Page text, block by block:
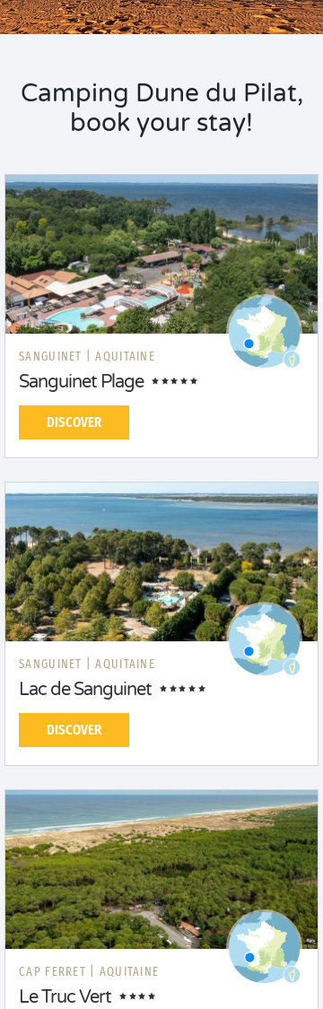
Camping Dune du Pilat,
book your stay!
SANGUINET | AQUITAINE
Sanguinet Plage
DISCOVER
SANGUINET | AQUITAINE
Lac de Sanguinet
DISCOVER
CAP FERRET | AQUITAINE
Le Truc Vert